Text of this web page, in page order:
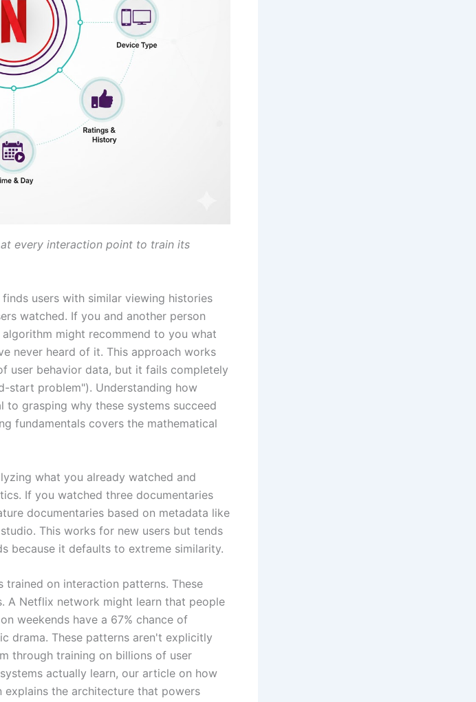
every interaction point to train its
users with similar viewing histories
watched. If you and another person
might recommend to you what
never heard of it. This approach works
user behavior data, but it fails completely
start problem"). Understanding how
grasping why these systems succeed
fundamentals covers the mathematical
what you already watched and
If you watched three documentaries
documentaries based on metadata like
This works for new users but tends
because it defaults to extreme similarity.
trained on interaction patterns. These
A Netflix network might learn that people
weekends have a 67% chance of
drama. These patterns aren't explicitly
through training on billions of user
actually learn, our article on how
explains the architecture that powers